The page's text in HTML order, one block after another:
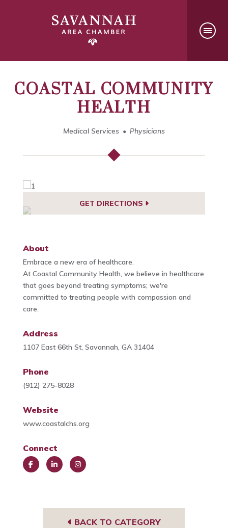
COASTAL COMMUNITY
HEALTH
Medical Services Physicians
GET DIRECTIONS
About
Embrace a new era of healthcare.
At Coastal Community Health, we believe in healthcare
that goes beyond treating symptoms; we're
committed to treating people with compassion and
care.
Address
1107 East 66th St, Savannah, GA 31404
Phone
(912) 275-8028
Website
www.coastalchs.org
Connect
BACK TO CATEGORY